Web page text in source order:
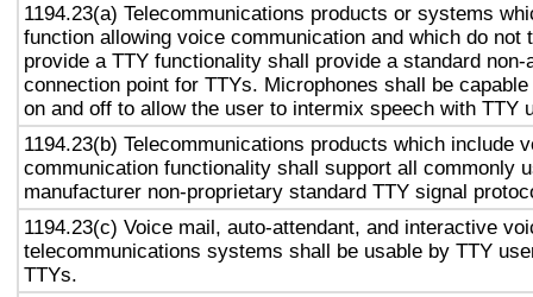
1194.23(a) Telecommunications products or systems
function allowing voice communication and which do not
provide a TTY functionality shall provide a standard non-
connection point for TTYs. Microphones shall be
on and off to allow the user to intermix speech with TTY
1194.23(b) Telecommunications products which include
communication functionality shall support all commonly
manufacturer non-proprietary standard TTY signal
1194.23(c) Voice mail, auto-attendant, and interactive
telecommunications systems shall be usable by TTY
TTYs.